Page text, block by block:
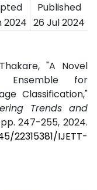
Published
2024 26 Jul 2024
"A Novel
Ensemble for
Classification,"
Trends and
247-255, 2024.
22315381/IJETT-